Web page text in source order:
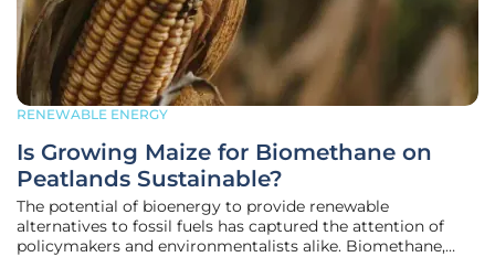
RENEWABLE ENERGY
Is Growing Maize for Biomethane on
Peatlands Sustainable?
The potential of bioenergy to provide renewable
alternatives to fossil fuels has captured the attention of
policymakers and environmentalists alike. Biomethane,